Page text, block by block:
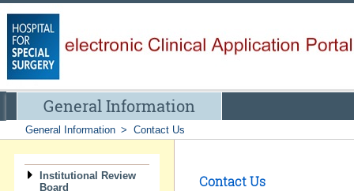
General Information
General Information > Contact Us
Institutional Review
Board
Contact Us